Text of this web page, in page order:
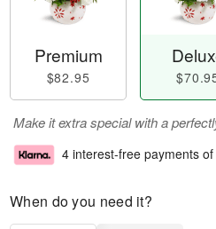
Premium
$82.95
Make it extra special with a
4 interest-free payments of
When do you need it?